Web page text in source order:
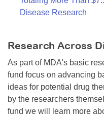
Disease Research
Research Across
As part of MDA's basic
fund focus on advancing
ideas for potential drug
by the researchers
fund we will learn more